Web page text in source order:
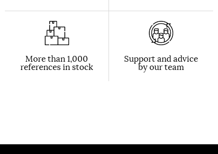
More than 1,000
references in stock
Support and advice
by our team